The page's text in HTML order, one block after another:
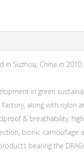
Suzhou, China in 2010.
in green
along with nylon
& breathability,
bionic camouflage
bearing the